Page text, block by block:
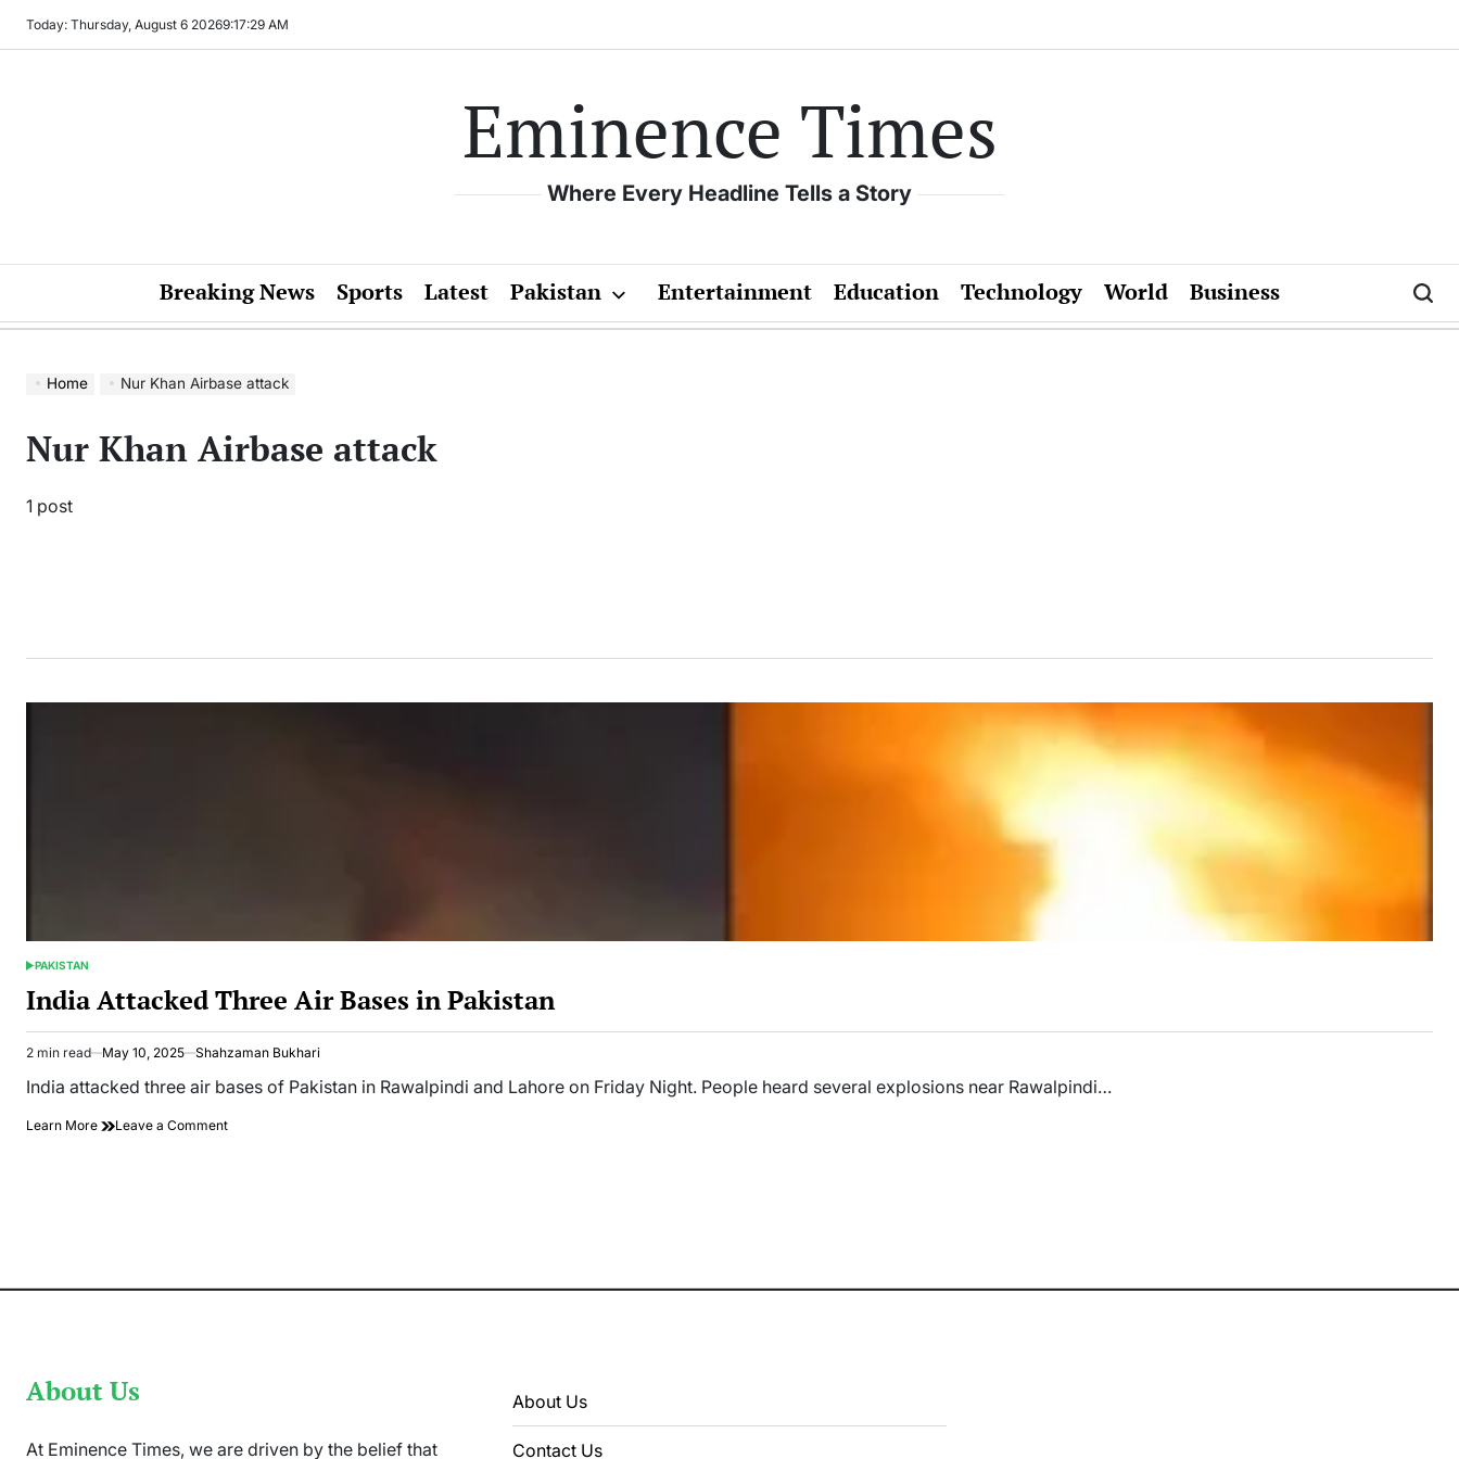
Today: Thursday, August 6 20269:17:29 AM
Eminence Times
Where Every Headline Tells a Story
Breaking News Sports Latest Pakistan Entertainment Education Technology World Business
Home Nur Khan Airbase attack
Nur Khan Airbase attack
1 post
POSTED
PAKISTAN
India Attacked Three Air Bases in Pakistan
Estimated
read
time
2 min read May 10, 2025 Shahzaman Bukhari
India attacked three air bases of Pakistan in Rawalpindi and Lahore on Friday Night. People heard several explosions near Rawalpindi…
Learn More Leave a Commenton
About Us
At Eminence Times, we are driven by the belief that
About Us
Contact Us